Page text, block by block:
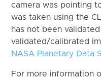
camera was pointing
was taken using the
has not been
validated/calibrated
NASA Planetary Data
For more information